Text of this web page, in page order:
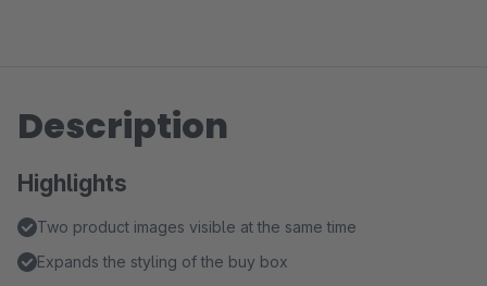
Description
Highlights
Two product images visible at the same time
Expands the styling of the buy box